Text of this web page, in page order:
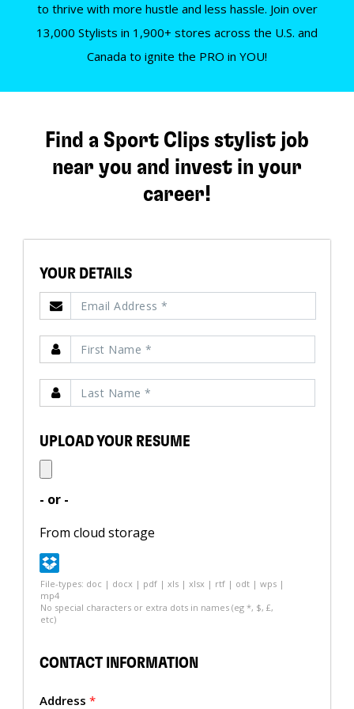
to thrive with more hustle and less hassle. Join over
13,000 Stylists in 1,900+ stores across the U.S. and
Canada to ignite the PRO in YOU!
Find a Sport Clips stylist job
near you and invest in your
career!
YOUR DETAILS
UPLOAD YOUR RESUME
- or -
From cloud storage
File-types: doc | docx | pdf | xls | xlsx | rtf | odt | wps |
mp4
No special characters or extra dots in names (eg *, $, £,
etc)
CONTACT INFORMATION
Address *